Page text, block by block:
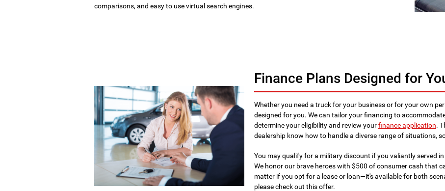
comparisons, and easy to use virtual search engines.
Finance Plans Designed for
Whether you need a truck for your business or for your own
designed for you. We can tailor your financing to
determine your eligibility and review yourfinance application.
dealership know how to handle a diverse range of situations,
You may qualify for a military discount if you valiantly served
We honor our brave heroes with $500 of consumer cash that
matter if you opt for a lease or loan—it's available for both
please check out this offer.